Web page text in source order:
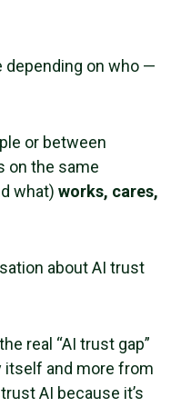
depending on who —
or between
on the same
what) works, cares,
about AI trust
real “AI trust gap”
and more from
AI because it’s